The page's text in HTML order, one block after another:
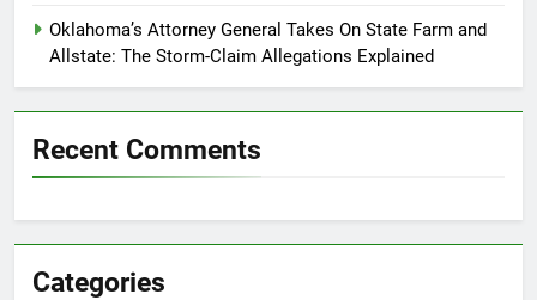
Oklahoma’s Attorney General Takes On State Farm and
Allstate: The Storm-Claim Allegations Explained
Recent Comments
Categories